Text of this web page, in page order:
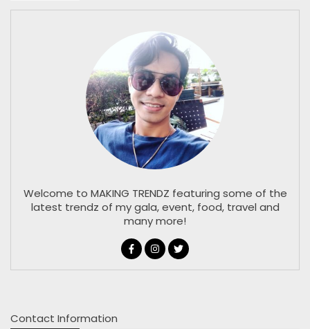
Welcome to MAKING TRENDZ featuring some of the
latest trendz of my gala, event, food, travel and
many more!
Contact Information